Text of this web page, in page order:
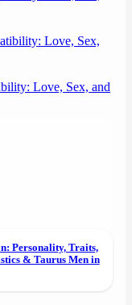
Love, Sex, and
Personality, Traits,
& Taurus Men in